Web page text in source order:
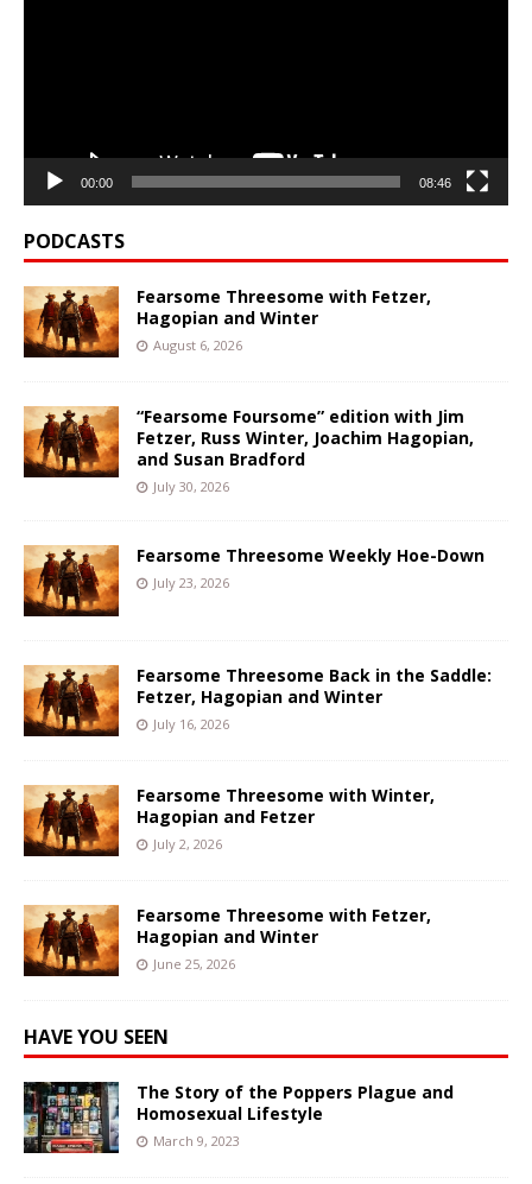
00:00 08:46
PODCASTS
Fearsome Threesome with Fetzer,
Hagopian and Winter
August 6, 2026
“Fearsome Foursome” edition with Jim
Fetzer, Russ Winter, Joachim Hagopian,
and Susan Bradford
July 30, 2026
Fearsome Threesome Weekly Hoe-Down
July 23, 2026
Fearsome Threesome Back in the Saddle:
Fetzer, Hagopian and Winter
July 16, 2026
Fearsome Threesome with Winter,
Hagopian and Fetzer
July 2, 2026
Fearsome Threesome with Fetzer,
Hagopian and Winter
June 25, 2026
HAVE YOU SEEN
The Story of the Poppers Plague and
Homosexual Lifestyle
March 9, 2023